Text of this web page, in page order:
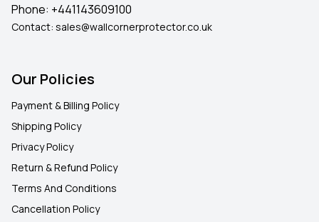
Phone: +441143609100
Contact: sales@wallcornerprotector.co.uk
Our Policies
Payment & Billing Policy
Shipping Policy
Privacy Policy
Return & Refund Policy
Terms And Conditions
Cancellation Policy